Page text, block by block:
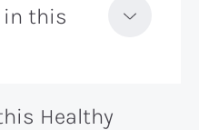
in this
Healthy